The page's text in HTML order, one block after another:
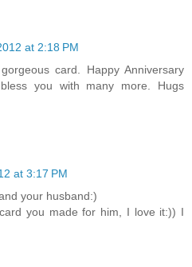
at 2:18 PM
card. Happy Anniversary
you with many more. Hugs
at 3:17 PM
your husband:)
you made for him, I love it:)) I